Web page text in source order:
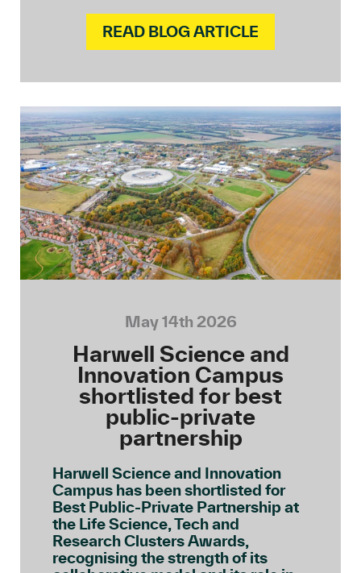
READ BLOG ARTICLE
May 14th 2026
Harwell Science and
Innovation Campus
shortlisted for best
public-private
partnership
Harwell Science and Innovation
Campus has been shortlisted for
Best Public-Private Partnership at
the Life Science, Tech and
Research Clusters Awards,
recognising the strength of its